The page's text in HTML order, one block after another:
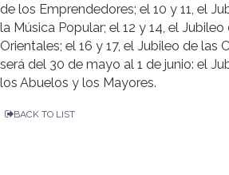
de los Emprendedores; el 10 y 11, el
la Música Popular; el 12 y 14, el Jubileo
Orientales; el 16 y 17, el Jubileo de las
será del 30 de mayo al 1 de junio: el
los Abuelos y los Mayores.
BACK TO LIST